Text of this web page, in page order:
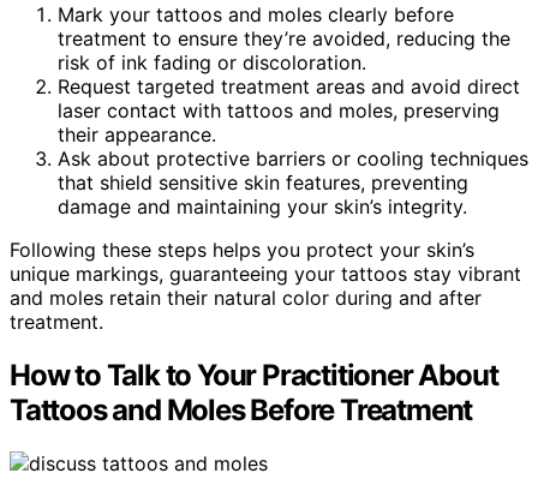
Mark your tattoos and moles clearly before
treatment to ensure they’re avoided, reducing the
risk of ink fading or discoloration.
Request targeted treatment areas and avoid direct
laser contact with tattoos and moles, preserving
their appearance.
Ask about protective barriers or cooling techniques
that shield sensitive skin features, preventing
damage and maintaining your skin’s integrity.
Following these steps helps you protect your skin’s
unique markings, guaranteeing your tattoos stay vibrant
and moles retain their natural color during and after
treatment.
How to Talk to Your Practitioner About
Tattoos and Moles Before Treatment